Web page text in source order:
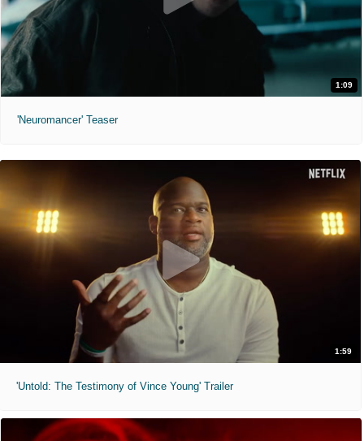
1:09
'Neuromancer' Teaser
1:59
'Untold: The Testimony of Vince Young' Trailer